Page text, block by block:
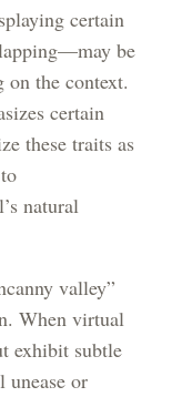
certain
be
the context.
certain
these traits as
natural
valley”
When virtual
exhibit subtle
unease or